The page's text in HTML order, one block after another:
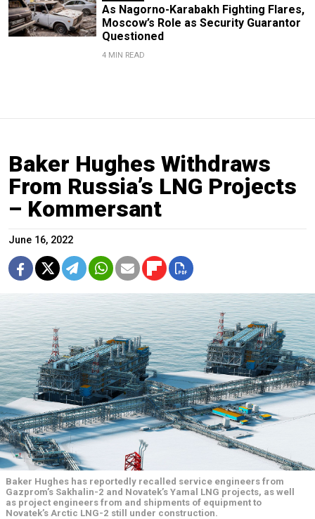
As Nagorno-Karabakh Fighting Flares,
Moscow’s Role as Security Guarantor
Questioned
4 MIN READ
Baker Hughes Withdraws
From Russia’s LNG Projects
– Kommersant
June 16, 2022
Baker Hughes has reportedly recalled service engineers from
Gazprom’s Sakhalin-2 and Novatek’s Yamal LNG projects, as well
as project engineers from and shipments of equipment to
Novatek’s Arctic LNG-2 still under construction.